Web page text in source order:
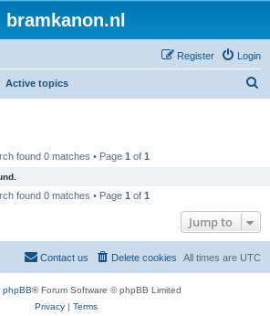
bramkanon.nl
Login
Register
Active topics
found 0 matches • Page 1 of 1
found 0 matches • Page 1 of 1
Jump to
All times are UTC
Delete cookies
Contact us
phpBB® Forum Software © phpBB Limited
Privacy| Terms